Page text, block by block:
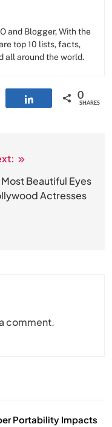
and Blogger, With the
top 10 lists, facts,
all around the world.
0
SHARES
Most Beautiful Eyes
Actresses
comment.
Portability Impacts